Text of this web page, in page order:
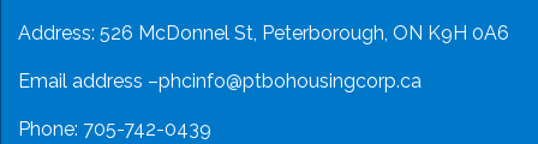
Address: 526 McDonnel St, Peterborough, ON K9H 0A6
Email address –phcinfo@ptbohousingcorp.ca
Phone: 705-742-0439